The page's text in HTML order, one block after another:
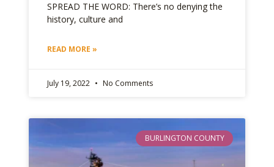
SPREAD THE WORD: There’s no denying the
history, culture and
READ MORE »
July 19, 2022 No Comments
BURLINGTON COUNTY